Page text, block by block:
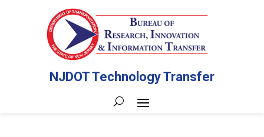
NJDOT Technology Transfer